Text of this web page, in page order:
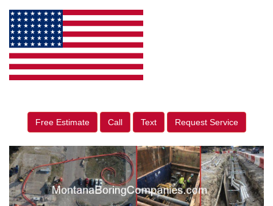
Free Estimate Call Text Request Service